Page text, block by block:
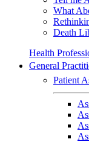
What
Death
Health
General
Patient